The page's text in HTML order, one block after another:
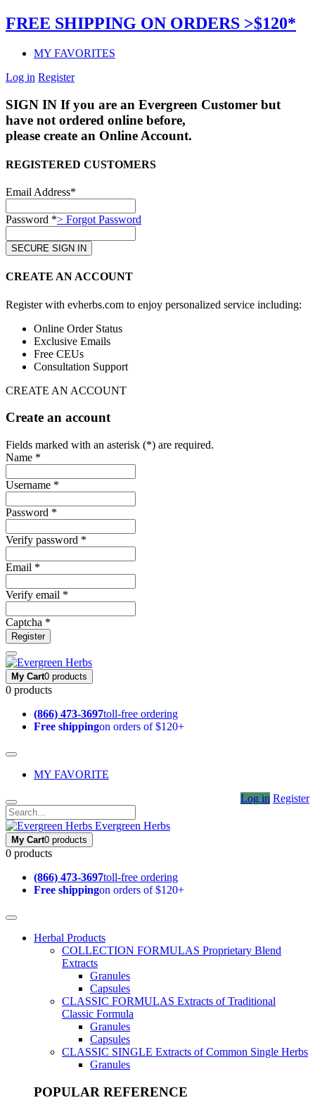
FREE SHIPPING ON ORDERS >$120*
MY FAVORITES
Log in Register
SIGN IN If you are an Evergreen Customer but
have not ordered online before,
please create an Online Account.
REGISTERED CUSTOMERS
Email Address*
Password *> Forgot Password
CREATE AN ACCOUNT
Register with evherbs.com to enjoy personalized service including:
Online Order Status
Exclusive Emails
Free CEUs
Consultation Support
CREATE AN ACCOUNT
Create an account
Fields marked with an asterisk (*) are required.
Name *
Username *
Password *
Verify password *
Email *
Verify email *
Captcha *
Register
My Cart0 products
0 products
(866) 473-3697toll-free ordering
Free shippingon orders of $120+
MY FAVORITE
Log in Register
Evergreen Herbs
My Cart0 products
0 products
(866) 473-3697toll-free ordering
Free shippingon orders of $120+
Herbal Products
COLLECTION FORMULAS Proprietary Blend
Extracts
Granules
Capsules
CLASSIC FORMULAS Extracts of Traditional
Classic Formula
Granules
Capsules
CLASSIC SINGLE Extracts of Common Single Herbs
Granules
POPULAR REFERENCE